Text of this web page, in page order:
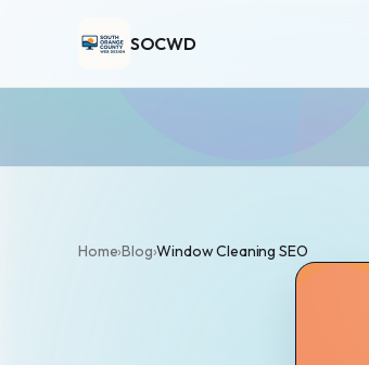
SOCWD
Home›Blog›Window Cleaning SEO